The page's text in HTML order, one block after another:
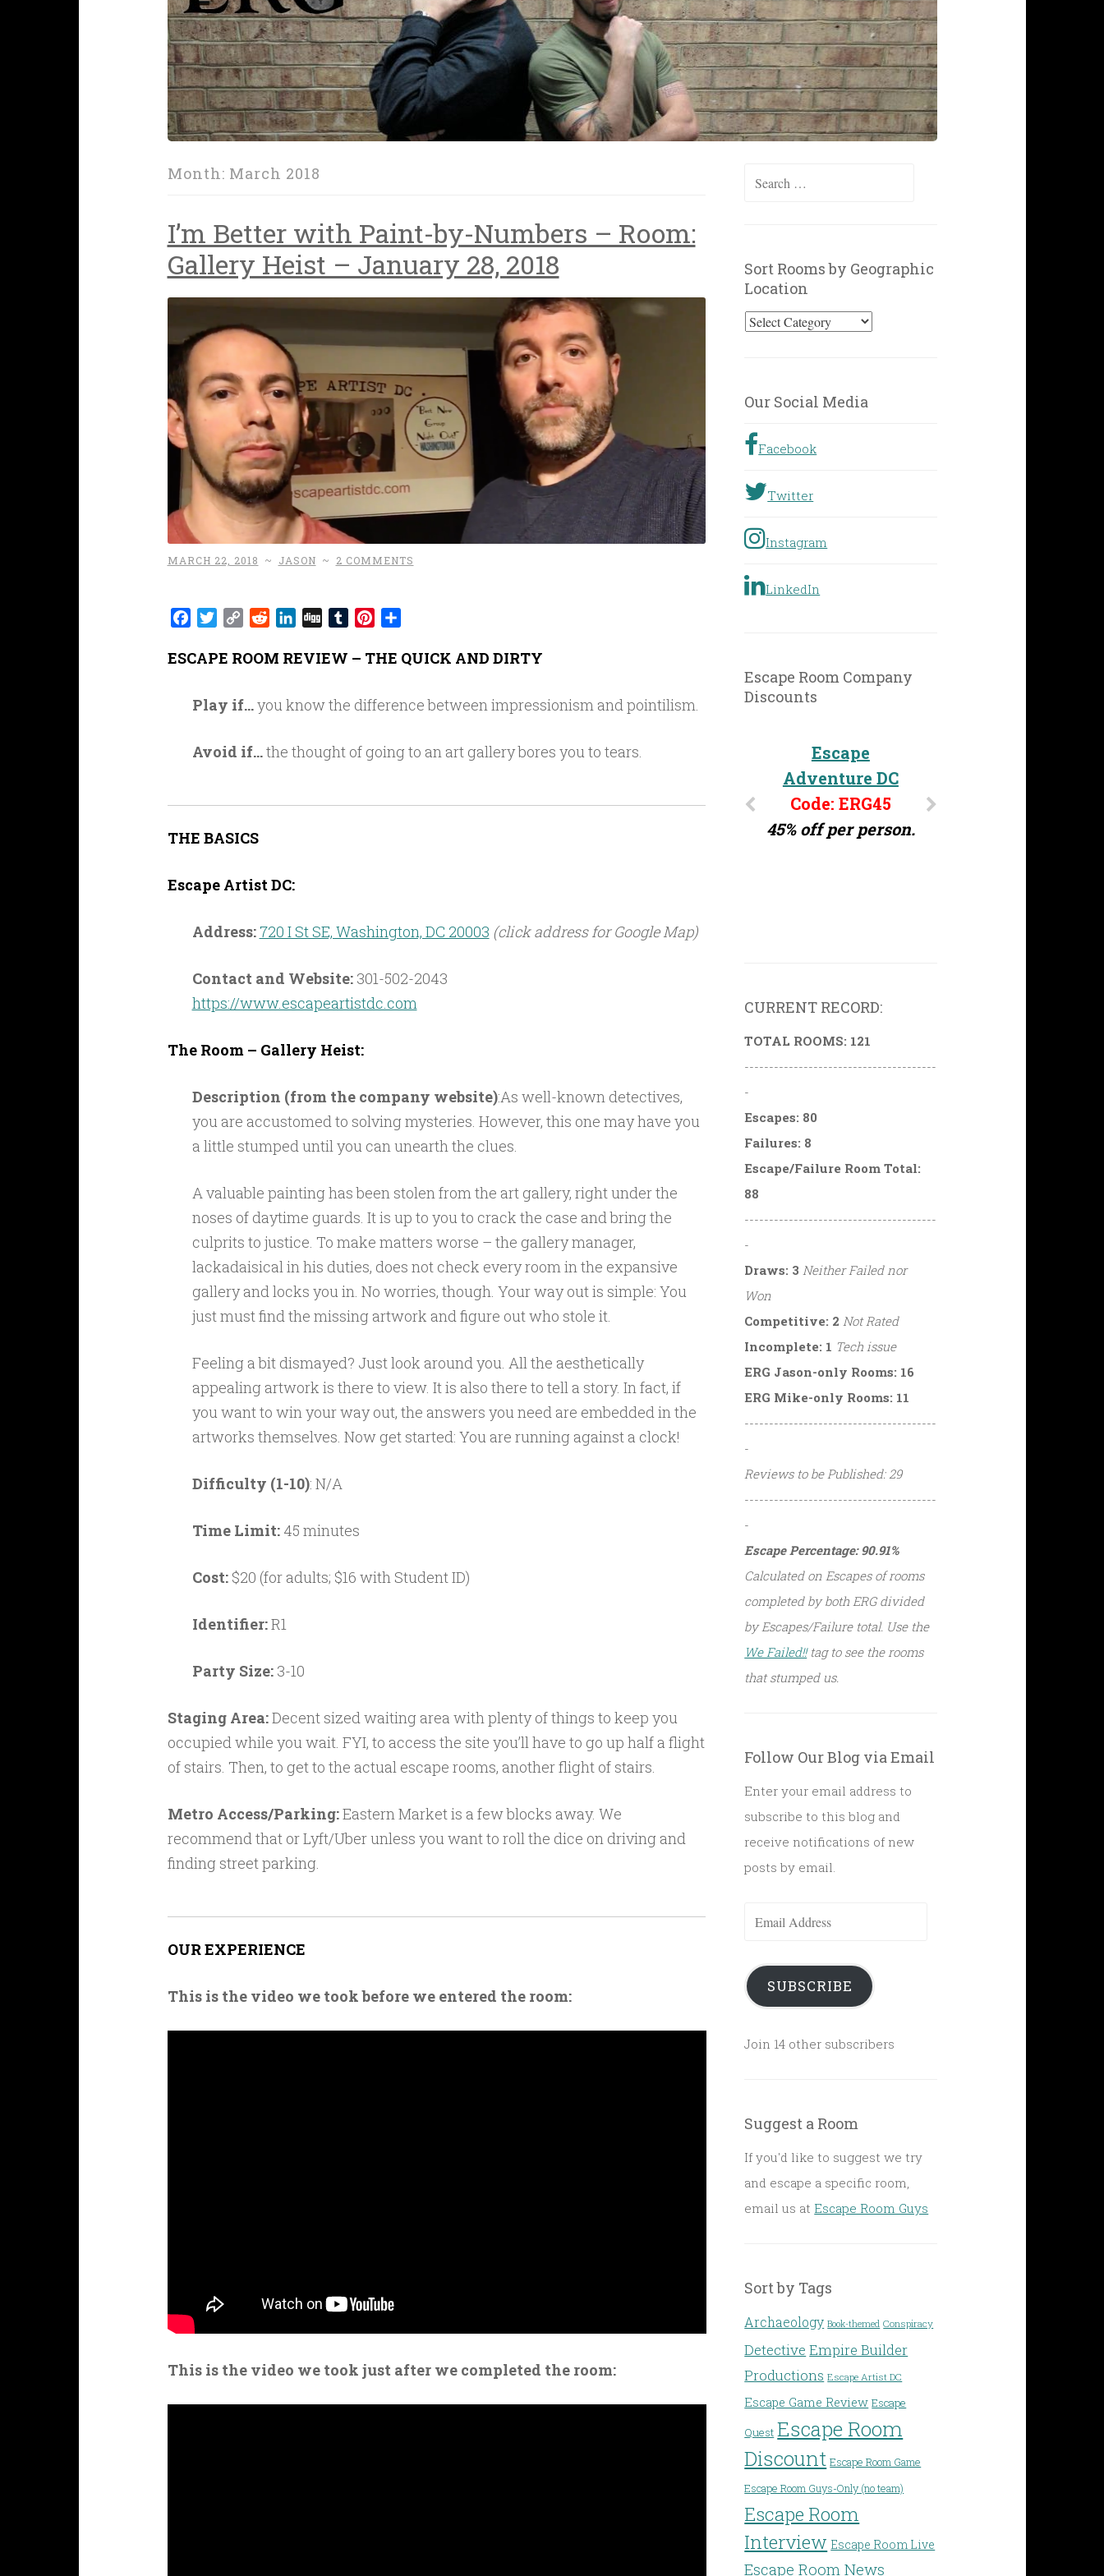
Month: March 2018
I’m Better with Paint-by-Numbers – Room:
Gallery Heist – January 28, 2018
MARCH 22, 2018 ~ JASON ~ 2 COMMENTS
Facebook
Twitter
Copy RedditLinkedIn
Digg TumblrPinterest
ESCAPE ROOM REVIEW – THE QUICK AND DIRTY
Play if…you know the difference between impressionism and pointilism.
Avoid if…the thought of going to an art gallery bores you to tears.
THE BASICS
Escape Artist DC:
Address:720 I St SE, Washington, DC 20003 (click address for Google Map)
Contact and Website:301-502-2043
https://www.escapeartistdc.com
The Room – Gallery Heist:
Description (from the company website):As well-known detectives,
you are accustomed to solving mysteries. However, this one may have you
a little stumped until you can unearth the clues.
A valuable painting has been stolen from the art gallery, right under the
noses of daytime guards. It is up to you to crack the case and bring the
culprits to justice. To make matters worse – the gallery manager,
lackadaisical in his duties, does not check every room in the expansive
gallery and locks you in. No worries, though. Your way out is simple: You
just must find the missing artwork and figure out who stole it.
Feeling a bit dismayed? Just look around you. All the aesthetically
appealing artwork is there to view. It is also there to tell a story. In fact, if
you want to win your way out, the answers you need are embedded in the
artworks themselves. Now get started: You are running against a clock!
Difficulty (1-10): N/A
Time Limit:45 minutes
Cost:$20 (for adults; $16 with Student ID)
Identifier:R1
Party Size:3-10
Staging Area:Decent sized waiting area with plenty of things to keep you
occupied while you wait. FYI, to access the site you’ll have to go up half a flight
of stairs. Then, to get to the actual escape rooms, another flight of stairs.
Metro Access/Parking:Eastern Market is a few blocks away. We
recommend that or Lyft/Uber unless you want to roll the dice on driving and
finding street parking.
OUR EXPERIENCE
This is the video we took before we entered the room:
This is the video we took just after we completed the room:
Search
Sort Rooms by Geographic
Location
Sort
Geographic
Our Social Media
Facebook
Twitter
Instagram
LinkedIn
Escape Room Company
Discounts
Escape
Adventure DC
Code: ERG45
45% off per person.
CURRENT RECORD:
TOTAL ROOMS: 121
---------------------------------------
-
Escapes: 80
Failures: 8
Escape/Failure Room Total:
88
---------------------------------------
-
Draws: 3 Neither Failed nor
Won
Competitive: 2 Not Rated
Incomplete: 1 Tech issue
ERG Jason-only Rooms: 16
ERG Mike-only Rooms: 11
---------------------------------------
-
Reviews to be Published: 29
---------------------------------------
-
Escape Percentage: 90.91%
Calculated on Escapes of rooms
completed by both ERG divided
by Escapes/Failure total. Use the
We Failed!!tag to see the rooms
that stumped us.
Follow Our Blog via Email
Enter your email address to
subscribe to this blog and
receive notifications of new
posts by email.
Email
SUBSCRIBE
Join 14 other subscribers
Suggest a Room
If you'd like to suggest we try
and escape a specific room,
email us at Escape Room Guys
Sort by Tags
Archaeology Book-themed Conspiracy
Detective Empire Builder
Productions Escape Artist DC
Escape Game Review Escape
Quest Escape Room
Discount Escape Room Game
Escape Room Guys-Only (no team)
Escape Room
Interview Escape Room Live
Escape Room News